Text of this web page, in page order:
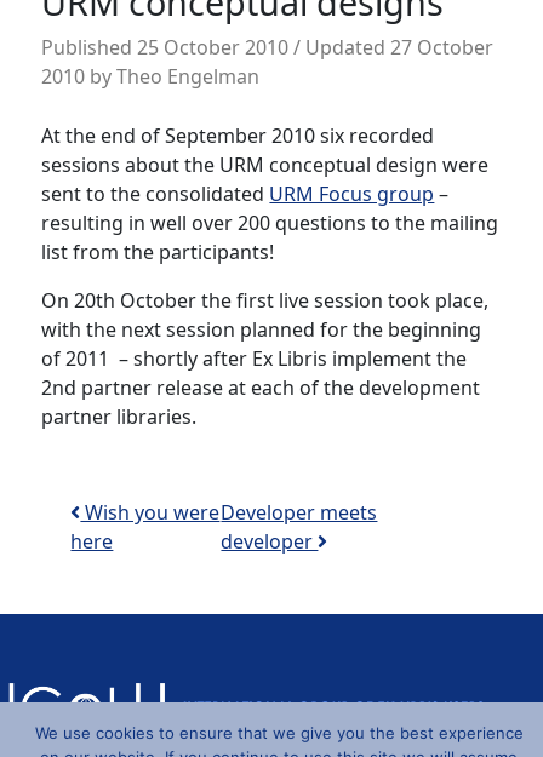
Published25 October 2010/ Updated 27 October
2010 byTheo Engelman
At the end of September 2010 six recorded
sessions about the URM conceptual design were
sent to the consolidated URM Focus group –
resulting in well over 200 questions to the mailing
list from the participants!
On 20th October the first live session took place,
with the next session planned for the beginning
of 2011 – shortly after Ex Libris implement the
2nd partner release at each of the development
partner libraries.
Post navigation
Wish you were
here
Developer meets
developer
We use cookies to ensure that we give you the best experience